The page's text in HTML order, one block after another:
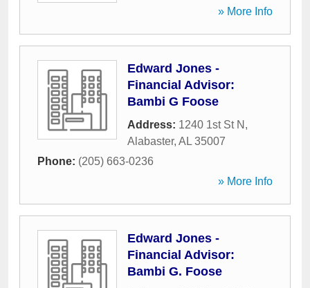
» More Info
Edward Jones -
Financial Advisor:
Bambi G Foose
Address: 1240 1st St N ,
Alabaster, AL 35007
Phone: (205) 663-0236
» More Info
Edward Jones -
Financial Advisor:
Bambi G. Foose